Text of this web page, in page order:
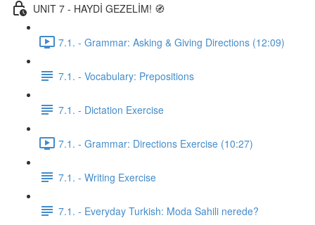
UNIT 7 - HAYDİ GEZELİM! 🧭
7.1. - Grammar: Asking & Giving Directions (12:09)
7.1. - Vocabulary: Prepositions
7.1. - Dictation Exercise
7.1. - Grammar: Directions Exercise (10:27)
7.1. - Writing Exercise
7.1. - Everyday Turkish: Moda Sahili nerede?